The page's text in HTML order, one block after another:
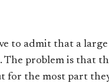
to admit that a
problem is that
for the most part